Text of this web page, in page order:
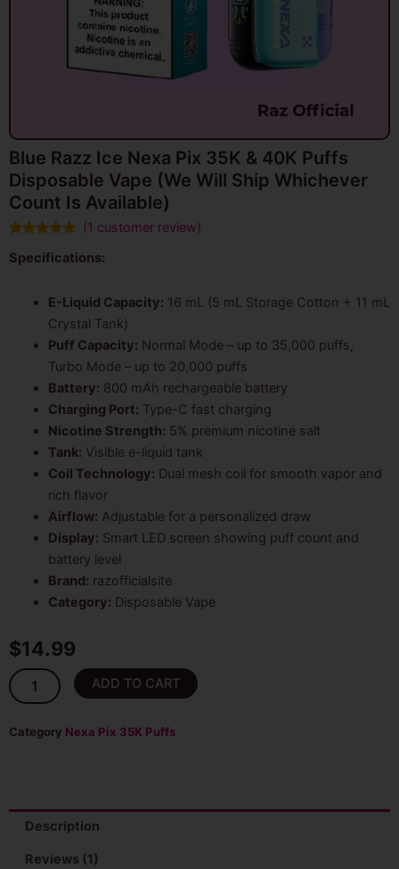
Blue Razz Ice Nexa Pix 35K & 40K Puffs
Disposable Vape (We Will Ship Whichever
Count Is Available)
out of 5
(1 customer review)
Specifications:
E-Liquid Capacity: 16 mL (5 mL Storage Cotton + 11 mL
Crystal Tank)
Puff Capacity: Normal Mode – up to 35,000 puffs,
Turbo Mode – up to 20,000 puffs
Battery: 800 mAh rechargeable battery
Charging Port: Type-C fast charging
Nicotine Strength: 5% premium nicotine salt
Tank: Visible e-liquid tank
Coil Technology: Dual mesh coil for smooth vapor and
rich flavor
Airflow: Adjustable for a personalized draw
Display: Smart LED screen showing puff count and
battery level
Brand: razofficialsite
Category: Disposable Vape
$14.99
Blue
Razz
Nexa
Puffs
Disposable
Vape
ADD TO CART
Category Nexa Pix 35K Puffs
Description
Reviews (1)